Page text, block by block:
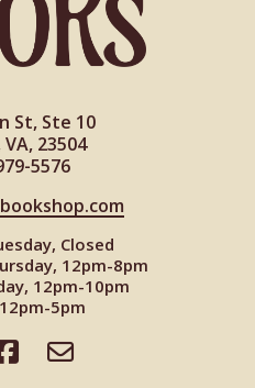
St, Ste 10
23504
5576
Closed
12pm-8pm
12pm-10pm
5pm